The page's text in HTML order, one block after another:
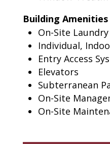
Building Amenities
On-Site
Individual,
Entry Access
Elevators
Subterranean
On-Site
On-Site